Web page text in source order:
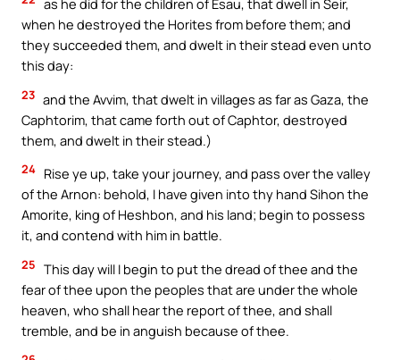
as he did for the children of Esau, that dwell in Seir,
when he destroyed the Horites from before them; and
they succeeded them, and dwelt in their stead even unto
this day:
23 and the Avvim, that dwelt in villages as far as Gaza, the
Caphtorim, that came forth out of Caphtor, destroyed
them, and dwelt in their stead.)
24 Rise ye up, take your journey, and pass over the valley
of the Arnon: behold, I have given into thy hand Sihon the
Amorite, king of Heshbon, and his land; begin to possess
it, and contend with him in battle.
25 This day will I begin to put the dread of thee and the
fear of thee upon the peoples that are under the whole
heaven, who shall hear the report of thee, and shall
tremble, and be in anguish because of thee.